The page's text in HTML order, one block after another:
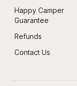
Happy Camper
Guarantee
Refunds
Contact Us